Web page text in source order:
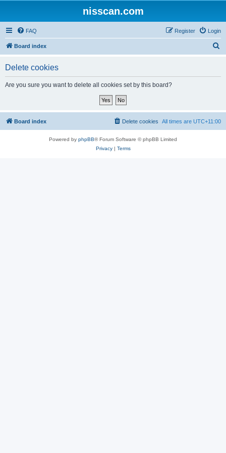
nisscan.com
FAQ Login
Register
Board index
Delete cookies
Are you sure you want to delete all cookies set by this board?
Board index All times are UTC+11:00
Delete cookies
Powered by phpBB® Forum Software © phpBB Limited
Privacy| Terms